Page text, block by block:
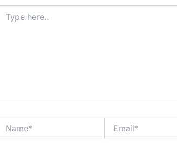
Here..
Name* Email*